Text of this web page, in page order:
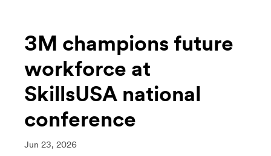
3M champions future
workforce at
SkillsUSA national
conference
Jun 23, 2026